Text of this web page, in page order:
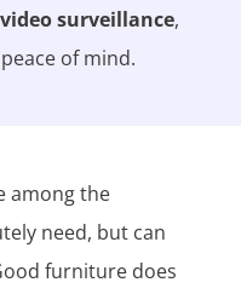
surveillance,
of mind.
among the
need, but can
furniture does